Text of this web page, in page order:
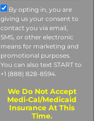
By opting in, you are
giving us your consent to
contact you via email,
SMS, or other electronic
means for marketing and
promotional purposes.
You can also text START to
+1 (888) 828-8594.
We Do Not Accept
Medi-Cal/Medicaid
Insurance At This
Time.